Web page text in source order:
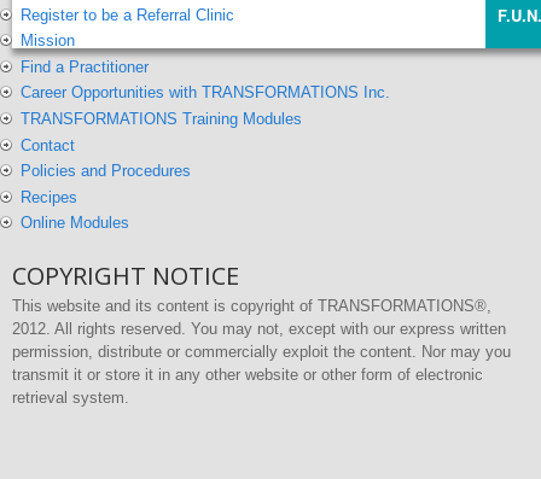
Register to be a Referral Clinic
Mission
Find a Practitioner
Career Opportunities with TRANSFORMATIONS Inc.
TRANSFORMATIONS Training Modules
Contact
Policies and Procedures
Recipes
Online Modules
COPYRIGHT NOTICE
This website and its content is copyright of TRANSFORMATIONS®,
2012. All rights reserved. You may not, except with our express written
permission, distribute or commercially exploit the content. Nor may you
transmit it or store it in any other website or other form of electronic
retrieval system.